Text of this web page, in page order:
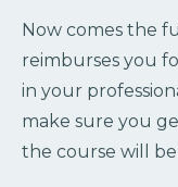
Now comes the
reimburses you
in your
make sure you
the course will